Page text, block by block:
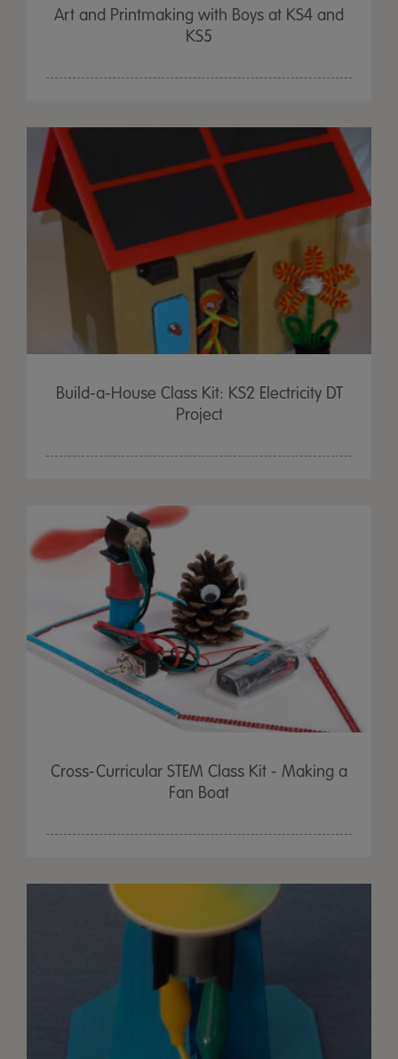
Art and Printmaking with Boys at KS4 and
KS5
Build-a-House Class Kit: KS2 Electricity DT
Project
Cross-Curricular STEM Class Kit - Making a
Fan Boat